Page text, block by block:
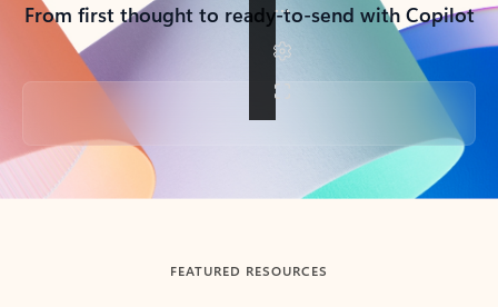
From first thought to ready-to-send with Copilot
Back to tabs
FEATURED RESOURCES